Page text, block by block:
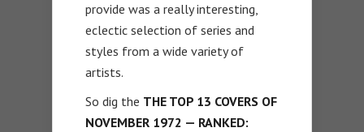
provide was a really interesting,
eclectic selection of series and
styles from a wide variety of
artists.
So dig the THE TOP 13 COVERS OF
NOVEMBER 1972 — RANKED: